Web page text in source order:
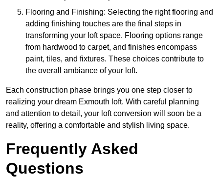
Flooring and Finishing: Selecting the right flooring and
adding finishing touches are the final steps in
transforming your loft space. Flooring options range
from hardwood to carpet, and finishes encompass
paint, tiles, and fixtures. These choices contribute to
the overall ambiance of your loft.
Each construction phase brings you one step closer to
realizing your dream Exmouth loft. With careful planning
and attention to detail, your loft conversion will soon be a
reality, offering a comfortable and stylish living space.
Frequently Asked
Questions